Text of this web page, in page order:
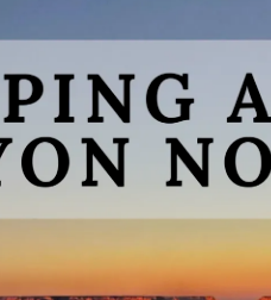
$$$
YT Videos
Coffee w/